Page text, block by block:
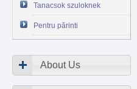
Tanacsok szuloknek
Pentru părinti
About Us